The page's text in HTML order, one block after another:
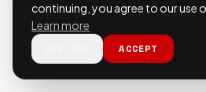
continuing, you agree to our use
Learn more
ACCEPT